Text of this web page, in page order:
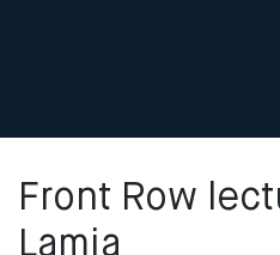
Front Row
Lamia